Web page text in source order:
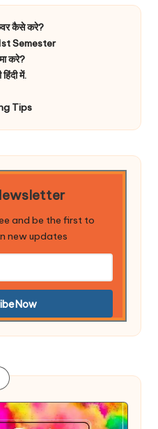
कैसे करे?
Semester
करे?
में.
Tips
and be the first to
new updates